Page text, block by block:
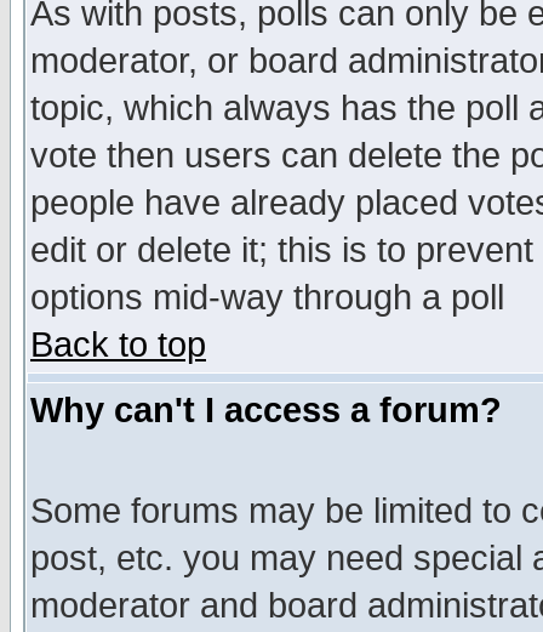
As with posts, polls can only be
moderator, or board
topic, which always has the poll
vote then users can delete the
people have already placed
edit or delete it; this is to
options mid-way through a poll
Back to top
Why can't I access a forum?
Some forums may be limited to
post, etc. you may need special
moderator and board